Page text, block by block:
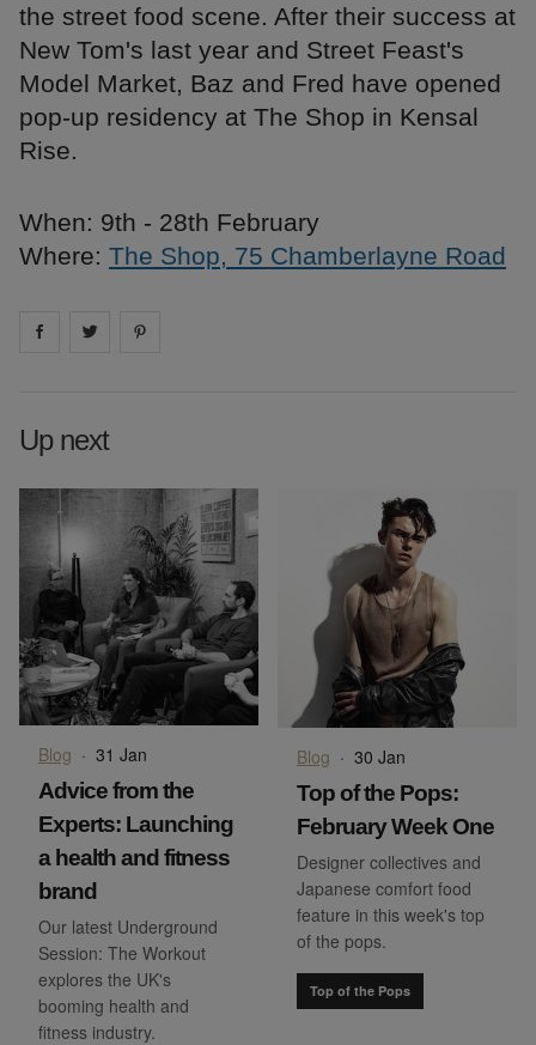
the street food scene. After their success at
New Tom's last year and Street Feast's
Model Market, Baz and Fred have opened
pop-up residency at The Shop in Kensal
Rise.
When: 9th - 28th February
Where: The Shop, 75 Chamberlayne Road
Share on facebook
Share on
Up next
Blog · 31 Jan
Advice from the
Experts: Launching
a health and fitness
brand
Our latest Underground
Session: The Workout
explores the UK's
booming health and
fitness industry.
Blog · 30 Jan
Top of the Pops:
February Week One
Designer collectives and
Japanese comfort food
feature in this week's top
of the pops.
Top of the Pops